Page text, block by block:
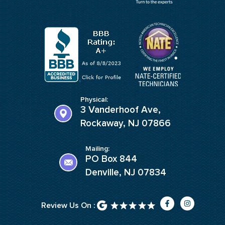
Physical:
3 Vanderhoof Ave,
Rockaway, NJ 07866
Mailing:
PO Box 844
Denville, NJ 07834
Review Us On :
F
a
c
e
I
n
s